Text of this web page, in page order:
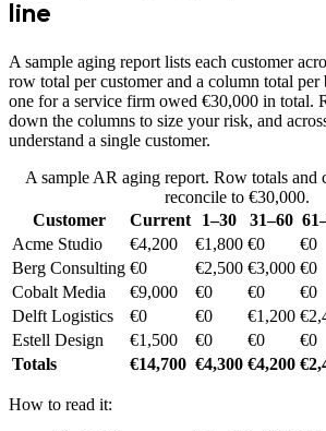
line
A sample aging report lists each customer
row total per customer and a column total per
one for a service firm owed €30,000 in total.
down the columns to size your risk, and
understand a single customer.
A sample AR aging report. Row totals and
reconcile to €30,000.
Customer
Current 1–30 31–60
Acme Studio
€4,200 €1,800 €0 €0
Berg Consulting €0 €2,500 €3,000 €0
Cobalt Media
€9,000 €0 €0 €0
Delft Logistics
€0 €0 €1,200
Estell Design
€1,500 €0 €0 €0
Totals
€14,700 €4,300 €4,200
How to read it: